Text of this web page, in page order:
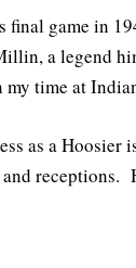
final game in
a legend
time at
as a Hoosier
and receptions.